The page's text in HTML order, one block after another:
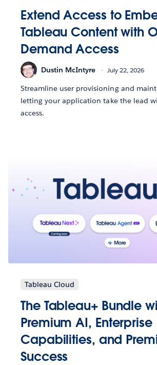
Extend Access to
Tableau Content with
Demand Access
Dustin McIntyre July 22, 2026
Streamline user provisioning and
letting your application take the lead
access.
Tableau Cloud
The Tableau+ Bundle
Premium AI, Enterprise
Capabilities, and
Success